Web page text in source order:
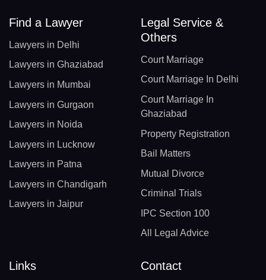
Find a Lawyer
Lawyers in Delhi
Lawyers in Ghaziabad
Lawyers in Mumbai
Lawyers in Gurgaon
Lawyers in Noida
Lawyers in Lucknow
Lawyers in Patna
Lawyers in Chandigarh
Lawyers in Jaipur
Legal Service &
Others
Court Marriage
Court Marriage In Delhi
Court Marriage In
Ghaziabad
Property Registration
Bail Matters
Mutual Divorce
Criminal Trials
IPC Section 100
All Legal Advice
Links Contact